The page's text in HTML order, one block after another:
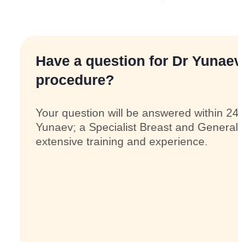
Have a question for Dr
procedure?
Your question will be answered within
Yunaev; a Specialist Breast and
extensive training and experience.